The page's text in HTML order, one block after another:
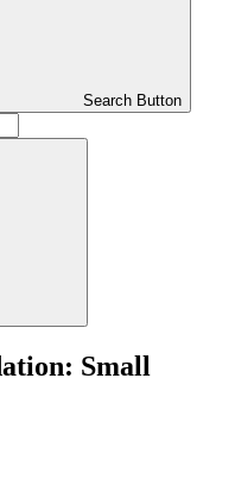
Search Button
Small